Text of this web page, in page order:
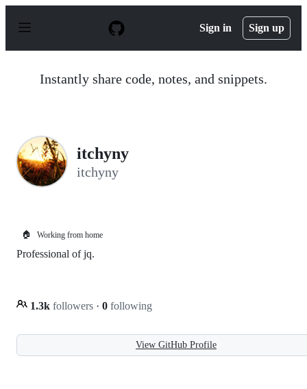
p
Sign in Sign up
Instantly share code, notes, and snippets.
itchyny
itchyny
🏠 Working from home
Professional of jq.
1.3k followers · 0 following
View GitHub Profile